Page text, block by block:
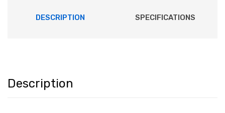
DESCRIPTION SPECIFICATIONS
Description